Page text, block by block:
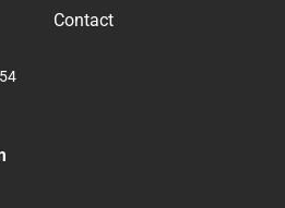
Contact